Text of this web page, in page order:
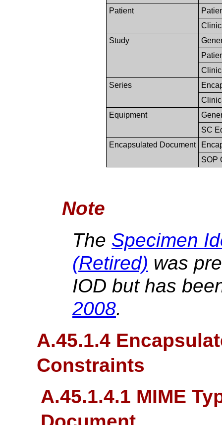
Patient
Study
Series
Equipment
SC
Encapsulated Document
SOP
Note
The Specimen
(Retired) was
IOD but has
2008.
A.45.1.4
Constraints
A.45.1.4.1 MIME